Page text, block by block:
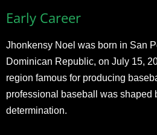
Early Career
Jhonkensy Noel was born in San
Dominican Republic, on July 15,
region famous for producing
professional baseball was shaped
determination.